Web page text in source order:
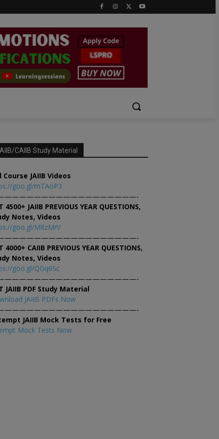
CAIIB Study Material
Course JAIIB Videos
goo.gl/mTAoP3
4500+ JAIIB PREVIOUS YEAR QUESTIONS,
Notes, Videos
goo.gl/M8zMrV
4000+ CAIIB PREVIOUS YEAR QUESTIONS,
Notes, Videos
goo.gl/QGq6Sc
JAIIB PDF Study Material
JAIIB PDFs Now
JAIIB Mock Tests for Free
Mock Tests Now